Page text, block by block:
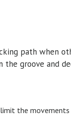
path when
groove and
the